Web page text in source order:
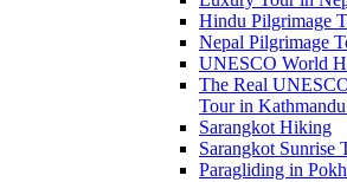
Hindu Pilgrimage
Nepal Pilgrimage
UNESCO World
The Real
Tour in
Sarangkot Hiking
Sarangkot Sunrise
Paragliding in